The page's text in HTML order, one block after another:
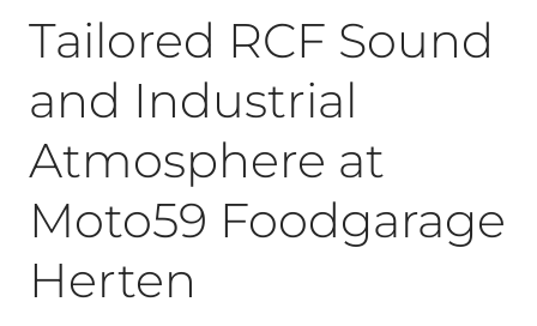
Tailored RCF Sound
and Industrial
Atmosphere at
Moto59 Foodgarage
Herten